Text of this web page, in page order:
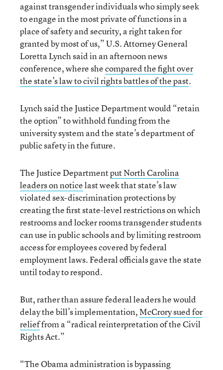
against transgender individuals who simply seek
to engage in the most private of functions in a
place of safety and security, a right taken for
granted by most of us,” U.S. Attorney General
Loretta Lynch said in an afternoon news
conference, where shecompared the fight over
the state’s law to civil rights battles of the past.
Lynch said the Justice Department would “retain
the option” to withhold funding from the
university system and the state’s department of
public safety in the future.
The Justice Departmentput North Carolina
leaders on noticelast week that state’s law
violated sex-discrimination protections by
creating the first state-level restrictions on which
restrooms and locker rooms transgender students
can use in public schools and by limiting restroom
access for employees covered by federal
employment laws. Federal officials gave the state
until today to respond.
But, rather than assure federal leaders he would
delay the bill’s implementation,McCrory sued for
relieffrom a “radical reinterpretation of the Civil
Rights Act.”
“The Obama administration is bypassing